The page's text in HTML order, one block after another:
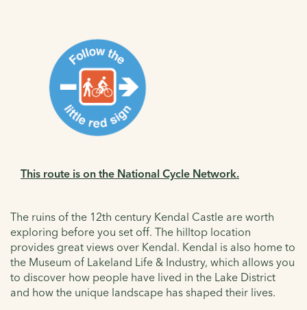
This route is on the National Cycle Network.
The ruins of the 12th century Kendal Castle are worth
exploring before you set off. The hilltop location
provides great views over Kendal. Kendal is also home to
the Museum of Lakeland Life & Industry, which allows you
to discover how people have lived in the Lake District
and how the unique landscape has shaped their lives.